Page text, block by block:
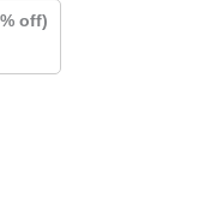
off)